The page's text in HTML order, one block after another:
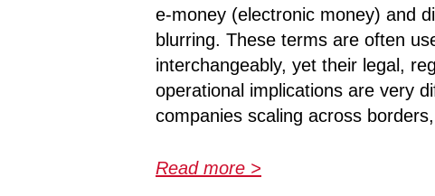
e-money (electronic money) and
blurring. These terms are often
interchangeably, yet their legal,
operational implications are very
companies scaling across
Read more >